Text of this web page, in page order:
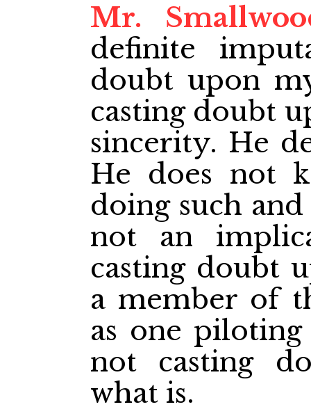
Mr.
definite
doubt upon
casting doubt
sincerity. He
He does not
doing such
not an
casting doubt
a member of
as one
not casting
what is.